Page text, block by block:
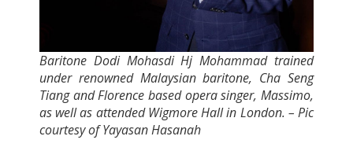
Baritone Dodi Mohasdi Hj Mohammad trained
under renowned Malaysian baritone, Cha Seng
Tiang and Florence based opera singer, Massimo,
as well as attended Wigmore Hall in London. – Pic
courtesy of Yayasan Hasanah